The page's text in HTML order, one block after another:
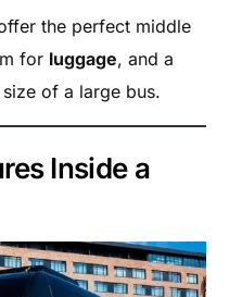
the perfect middle
for luggage, and a
of a large bus.
Inside a